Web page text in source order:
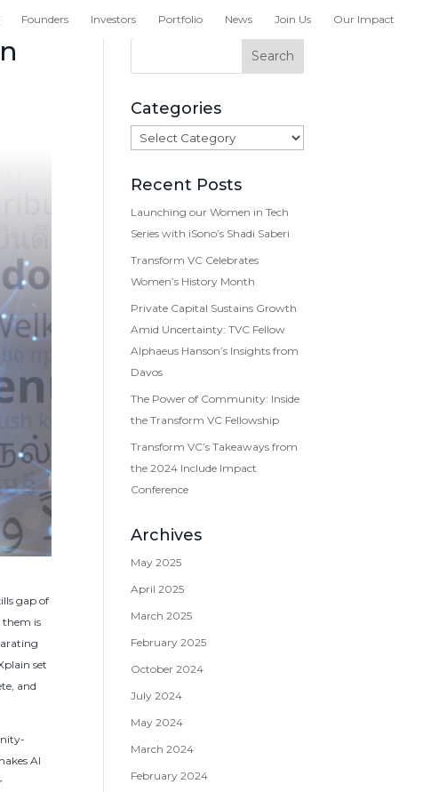
Founders Investors Portfolio News Join Us Our Impact
gap of
them is
set
and
AI
Categories
Categories
Recent Posts
Launching our Women in Tech
Series with iSono’s Shadi Saberi
Transform VC Celebrates
Women’s History Month
Private Capital Sustains Growth
Amid Uncertainty: TVC Fellow
Alphaeus Hanson’s Insights from
Davos
The Power of Community: Inside
the Transform VC Fellowship
Transform VC’s Takeaways from
the 2024 Include Impact
Conference
Archives
May 2025
April 2025
March 2025
February 2025
October 2024
July 2024
May 2024
March 2024
February 2024